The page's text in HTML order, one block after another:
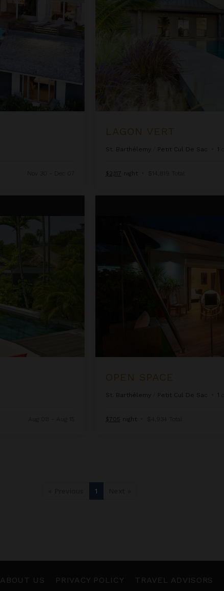
LAGON VERT
St. Barthélemy Petit Cul De Sac • 1
$2,117 night • $14,819 Total
OPEN SPACE
St. Barthélemy Petit Cul De Sac • 1
$705 night • $4,934 Total
1
ABOUT US PRIVACY POLICY TRAVEL ADVISORS